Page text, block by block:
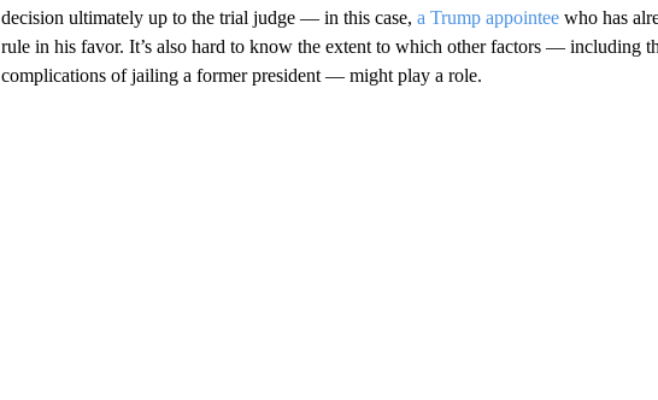
decision ultimately up to the trial judge — in this case, a Trump appointeewho has
rule in his favor. It’s also hard to know the extent to which other factors — including
complications of jailing a former president — might play a role.